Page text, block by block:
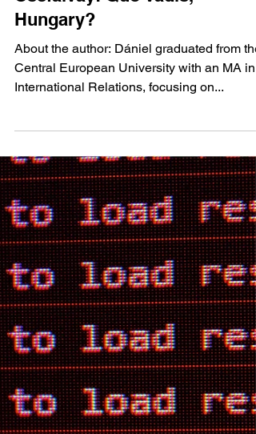
Research Analyst Dániel
Cséfalvay: Quo vadis,
Hungary?
Central European University with an MA in